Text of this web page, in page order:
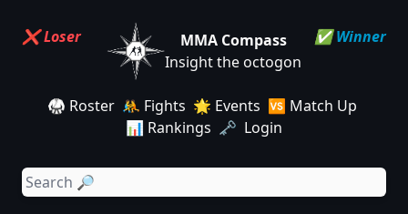
MMA Compass
Insight the octogon
🥋 Roster 🤼 Fights 🌟 Events 🆚 Match Up
📊 Rankings 🗝️ Login
✅ Winner
❌ Loser